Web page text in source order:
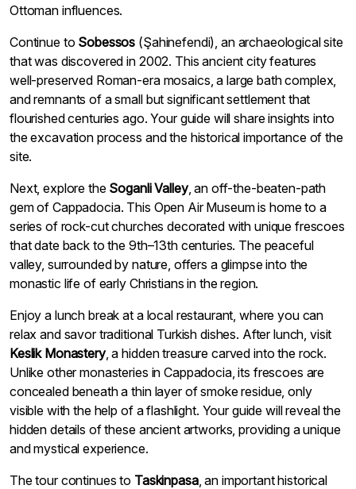
Ottoman influences.
Continue to Sobessos (Şahinefendi), an archaeological site
that was discovered in 2002. This ancient city features
well-preserved Roman-era mosaics, a large bath complex,
and remnants of a small but significant settlement that
flourished centuries ago. Your guide will share insights into
the excavation process and the historical importance of the
site.
Next, explore the Soganli Valley, an off-the-beaten-path
gem of Cappadocia. This Open Air Museum is home to a
series of rock-cut churches decorated with unique frescoes
that date back to the 9th–13th centuries. The peaceful
valley, surrounded by nature, offers a glimpse into the
monastic life of early Christians in the region.
Enjoy a lunch break at a local restaurant, where you can
relax and savor traditional Turkish dishes. After lunch, visit
Keslik Monastery, a hidden treasure carved into the rock.
Unlike other monasteries in Cappadocia, its frescoes are
concealed beneath a thin layer of smoke residue, only
visible with the help of a flashlight. Your guide will reveal the
hidden details of these ancient artworks, providing a unique
and mystical experience.
The tour continues to Taskinpasa, an important historical